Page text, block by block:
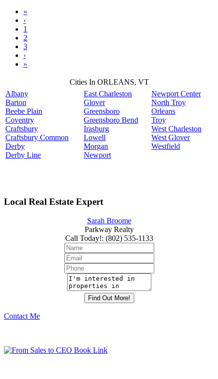
«
‹
1
2
3
›
»
Cities In ORLEANS, VT
Albany
Barton
Beebe Plain
Coventry
Craftsbury
Craftsbury Common
Derby
Derby Line
East Charleston
Glover
Greensboro
Greensboro Bend
Irasburg
Lowell
Morgan
Newport
Newport Center
North Troy
Orleans
Troy
West Charleston
West Glover
Westfield
Local Real Estate Expert
Sarah Broome
Parkway Realty
Call Today!: (802) 535-1133
Contact Me